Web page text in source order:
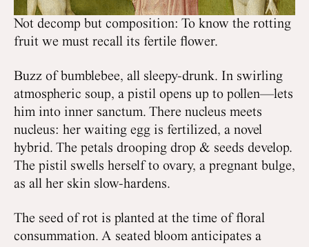
Not decomp but composition: To know the rotting
fruit we must recall its fertile flower.
Buzz of bumblebee, all sleepy-drunk. In swirling
atmospheric soup, a pistil opens up to pollen—lets
him into inner sanctum. There nucleus meets
nucleus: her waiting egg is fertilized, a novel
hybrid. The petals drooping drop & seeds develop.
The pistil swells herself to ovary, a pregnant bulge,
as all her skin slow-hardens.
The seed of rot is planted at the time of floral
consummation. A seated bloom anticipates a